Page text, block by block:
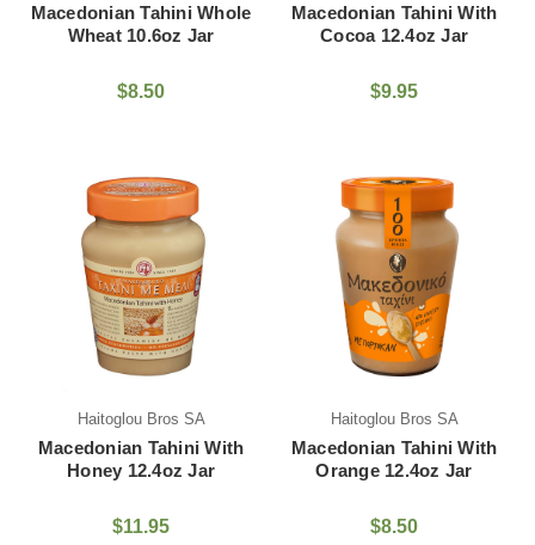
Macedonian Tahini Whole
Wheat 10.6oz Jar
$8.50
Macedonian Tahini With
Cocoa 12.4oz Jar
$9.95
Haitoglou Bros SA
Macedonian Tahini With
Honey 12.4oz Jar
$11.95
Haitoglou Bros SA
Macedonian Tahini With
Orange 12.4oz Jar
$8.50